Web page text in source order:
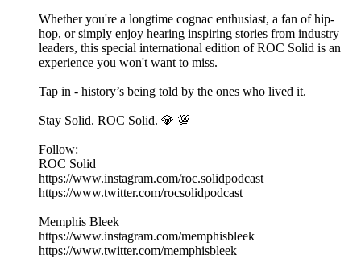
Whether you're a longtime cognac enthusiast, a fan of hip-
hop, or simply enjoy hearing inspiring stories from industry
leaders, this special international edition of ROC Solid is an
experience you won't want to miss.
Tap in - history’s being told by the ones who lived it.
Stay Solid. ROC Solid. 💎 💯
Follow:
ROC Solid
https://www.instagram.com/roc.solidpodcast
https://www.twitter.com/rocsolidpodcast
Memphis Bleek
https://www.instagram.com/memphisbleek
https://www.twitter.com/memphisbleek